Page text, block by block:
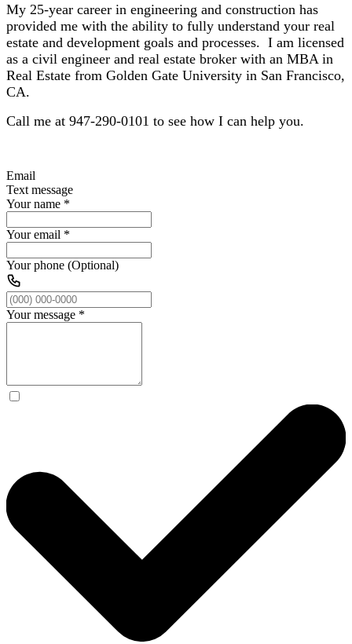
My 25-year career in engineering and construction has
provided me with the ability to fully understand your real
estate and development goals and processes. I am licensed
as a civil engineer and real estate broker with an MBA in
Real Estate from Golden Gate University in San Francisco,
CA.
Call me at 947-290-0101 to see how I can help you.
Email
Text message
Your name *
Your email *
Your phone (Optional)
Your message *